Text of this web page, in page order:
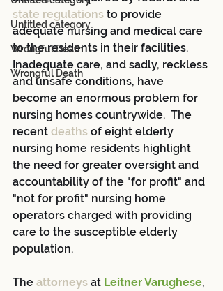
Untitled category
Wrongful Death
Wrongful Death
state regulations to provide
adequate nursing and medical care
to the residents in their facilities.
Inadequate care, and sadly, reckless
and unsafe conditions, have
become an enormous problem for
nursing homes countrywide.  The
recent deaths of eight elderly
nursing home residents highlight
the need for greater oversight and
accountability of the "for profit" and
"not for profit" nursing home
operators charged with providing
care to the susceptible elderly
population.
The attorneys at Leitner Varughese,